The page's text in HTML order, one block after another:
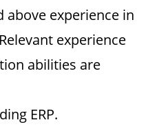
above experience in
experience
abilities are
ERP.